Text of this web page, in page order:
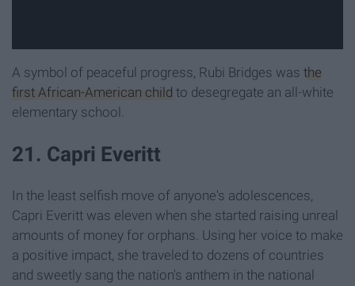
A symbol of peaceful progress, Rubi Bridges was the
first African-American child to desegregate an all-white
elementary school.
21. Capri Everitt
In the least selfish move of anyone's adolescences,
Capri Everitt was eleven when she started raising unreal
amounts of money for orphans. Using her voice to make
a positive impact, she traveled to dozens of countries
and sweetly sang the nation's anthem in the national